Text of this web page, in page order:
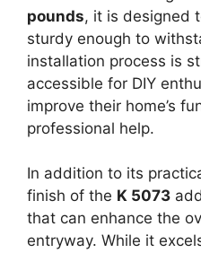
pounds, it is designed
sturdy enough to
installation process is
accessible for DIY
improve their home’s
professional help.
In addition to its
finish of the K 5073
that can enhance the
entryway. While it